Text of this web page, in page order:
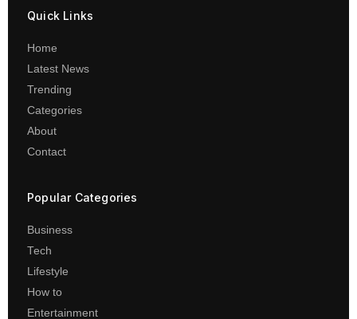
Quick Links
Home
Latest News
Trending
Categories
About
Contact
Popular Categories
Business
Tech
Lifestyle
How to
Entertainment